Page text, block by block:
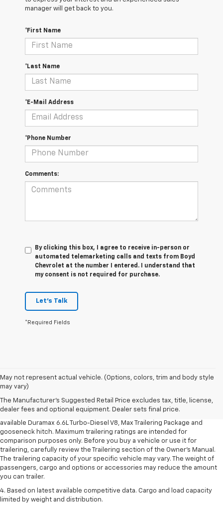
manager will get back to you.
*First Name
*Last Name
*E-Mail Address
*Phone Number
Comments:
By clicking this box, I agree to receive in-person or
automated telemarketing calls and texts from Boyd
Chevrolet at the number I entered. I understand that
my consent is not required for purchase.
Let's Talk
*Required Fields
May not represent actual vehicle. (Options, colors, trim and body style
may vary)
The Manufacturer's Suggested Retail Price excludes tax, title, license,
dealer fees and optional equipment. Dealer sets final price.
1. MSRP. Tax, title, license, dealer fees and optional equipment extra.
Dealer sets final price.
2. Requires available Duramax 6.6L Turbo-Diesel V8 engine.
3. Requires Silverado 3500 HD Regular Cab Long Bed WT 2WD DRW with
available Duramax 6.6L Turbo-Diesel V8, Max Trailering Package and
gooseneck hitch. Maximum trailering ratings are intended for
comparison purposes only. Before you buy a vehicle or use it for
trailering, carefully review the Trailering section of the Owner’s Manual.
The trailering capacity of your specific vehicle may vary. The weight of
passengers, cargo and options or accessories may reduce the amount
you can trailer.
4. Based on latest available competitive data. Cargo and load capacity
limited by weight and distribution.